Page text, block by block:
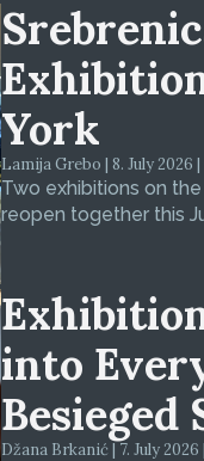
York
Lamija Grebo | 8. July 2026
Two exhibitions on
reopen together this
into
Besieged
Džana Brkanić | 7. July 2026